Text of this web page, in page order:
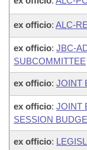
ex officio: ALC-
ex officio: JBC-
SUBCOMMITTEE
ex officio: JOINT
ex officio: JOINT
SESSION
ex officio: